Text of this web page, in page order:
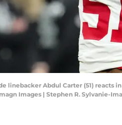
linebacker Abdul Carter (51) reacts
Images | Stephen R. Sylvanie-